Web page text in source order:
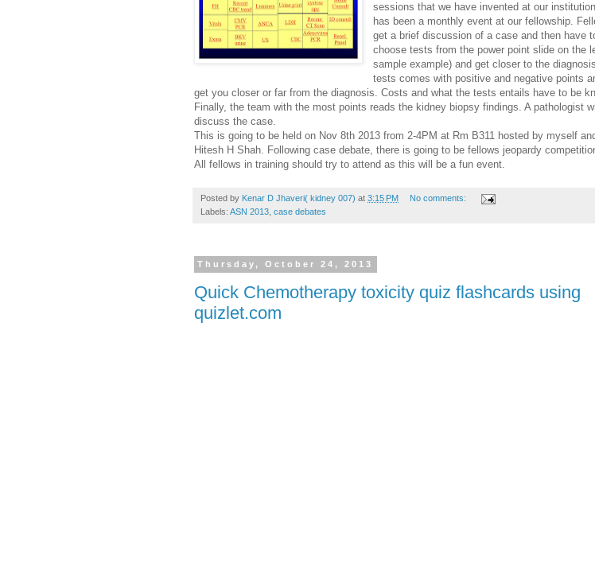
sessions that we have invented at our
has been a monthly event at our fellowship.
get a brief discussion of a case and then have
choose tests from the power point slide on the
sample example) and get closer to the
tests comes with positive and negative points
get you closer or far from the diagnosis. Costs and what the tests entails have to be
Finally, the team with the most points reads the kidney biopsy findings. A pathologist
discuss the case.
This is going to be held on Nov 8th 2013 from 2-4PM at Rm B311 hosted by myself
Hitesh H Shah. Following case debate, there is going to be fellows jeopardy
All fellows in training should try to attend as this will be a fun event.
Posted by Kenar D Jhaveri( kidney 007) at 3:15 PM
No comments:
Labels: ASN 2013 case debates
Thursday, October 24, 2013
Quick Chemotherapy toxicity quiz flashcards using
quizlet.com